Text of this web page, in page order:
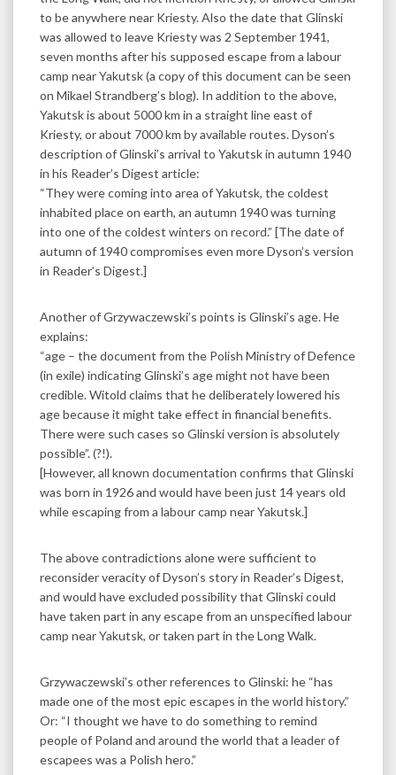
to be anywhere near Kriesty. Also the date that Glinski
was allowed to leave Kriesty was 2 September 1941,
seven months after his supposed escape from a labour
camp near Yakutsk (a copy of this document can be seen
on Mikael Strandberg’s blog). In addition to the above,
Yakutsk is about 5000 km in a straight line east of
Kriesty, or about 7000 km by available routes. Dyson’s
description of Glinski’s arrival to Yakutsk in autumn 1940
in his Reader’s Digest article:
“They were coming into area of Yakutsk, the coldest
inhabited place on earth, an autumn 1940 was turning
into one of the coldest winters on record.” [The date of
autumn of 1940 compromises even more Dyson’s version
in Reader’s Digest.]
Another of Grzywaczewski’s points is Glinski’s age. He
explains:
“age – the document from the Polish Ministry of Defence
(in exile) indicating Glinski’s age might not have been
credible. Witold claims that he deliberately lowered his
age because it might take effect in financial benefits.
There were such cases so Glinski version is absolutely
possible”. (?!).
[However, all known documentation confirms that Glinski
was born in 1926 and would have been just 14 years old
while escaping from a labour camp near Yakutsk.]
The above contradictions alone were sufficient to
reconsider veracity of Dyson’s story in Reader’s Digest,
and would have excluded possibility that Glinski could
have taken part in any escape from an unspecified labour
camp near Yakutsk, or taken part in the Long Walk.
Grzywaczewski’s other references to Glinski: he “has
made one of the most epic escapes in the world history.”
Or: “I thought we have to do something to remind
people of Poland and around the world that a leader of
escapees was a Polish hero.”